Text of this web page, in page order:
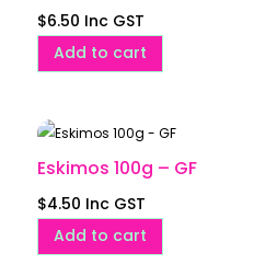
$6.50 Inc GST
Add to cart
Eskimos 100g – GF
$4.50 Inc GST
Add to cart